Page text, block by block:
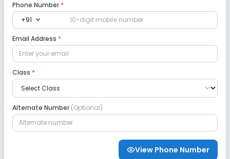
Phone Number *
+91 expand_more
Email Address *
Class *
Alternate Number (Optional)
View Phone Number